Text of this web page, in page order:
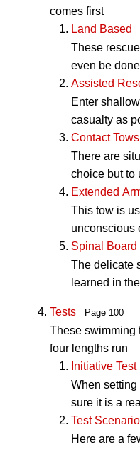
comes first
Land Based
These
even be
Assisted
Enter
casualty as
Contact Tows
There are
choice but to
Extended
This tow is
unconscious
Spinal Board
The delicate
learned in
Tests Page 100
These swimming
four lengths run
Initiative Test
When
sure it is a
Test
Here are a